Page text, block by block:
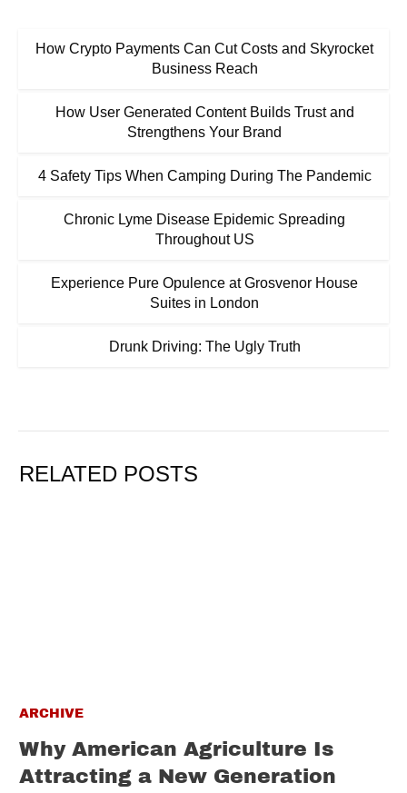
How Crypto Payments Can Cut Costs and Skyrocket
Business Reach
How User Generated Content Builds Trust and
Strengthens Your Brand
4 Safety Tips When Camping During The Pandemic
Chronic Lyme Disease Epidemic Spreading
Throughout US
Experience Pure Opulence at Grosvenor House
Suites in London
Drunk Driving: The Ugly Truth
RELATED POSTS
ARCHIVE
Why American Agriculture Is
Attracting a New Generation